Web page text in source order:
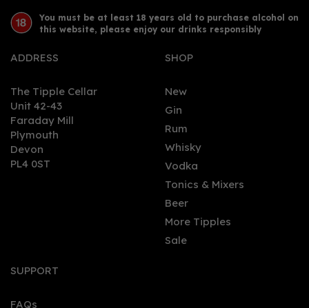
You must be at least 18 years old to purchase alcohol on
this website, please enjoy our drinks responsibly
ADDRESS
The Tipple Cellar
Unit 42-43
Faraday Mill
Plymouth
Devon
PL4 0ST
SHOP
New
Gin
Rum
Whisky
Vodka
Tonics & Mixers
Beer
More Tipples
Sale
SUPPORT
FAQs